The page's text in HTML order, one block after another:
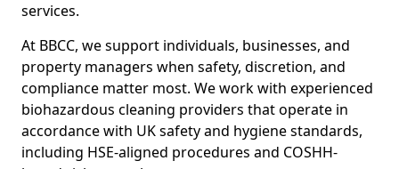
services.
At BBCC, we support individuals, businesses, and
property managers when safety, discretion, and
compliance matter most. We work with experienced
biohazardous cleaning providers that operate in
accordance with UK safety and hygiene standards,
including HSE-aligned procedures and COSHH-